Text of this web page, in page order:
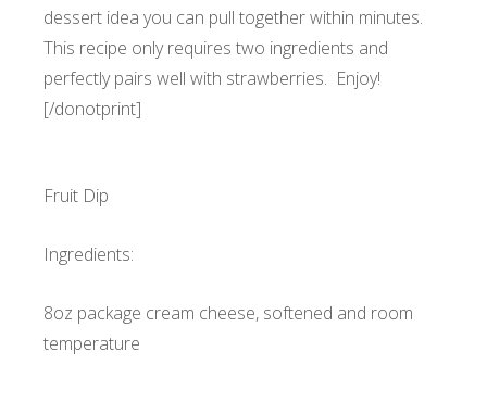
dessert idea you can pull together within minutes.
This recipe only requires two ingredients and
perfectly pairs well with strawberries. Enjoy!
[/donotprint]
Fruit Dip
Ingredients:
8oz package cream cheese, softened and room
temperature